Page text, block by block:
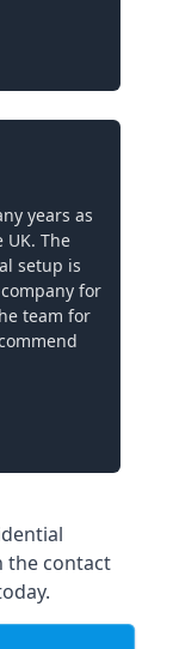
years as
The
setup is
for
team for
the contact